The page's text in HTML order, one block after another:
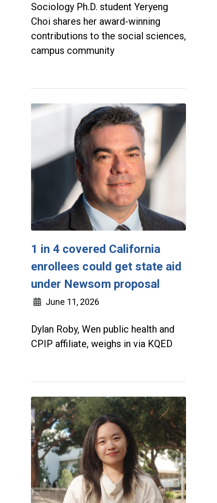
Sociology Ph.D. student Yeryeng
Choi shares her award-winning
contributions to the social sciences,
campus community
1 in 4 covered California
enrollees could get state aid
under Newsom proposal
June 11, 2026
Dylan Roby, Wen public health and
CPIP affiliate, weighs in via KQED